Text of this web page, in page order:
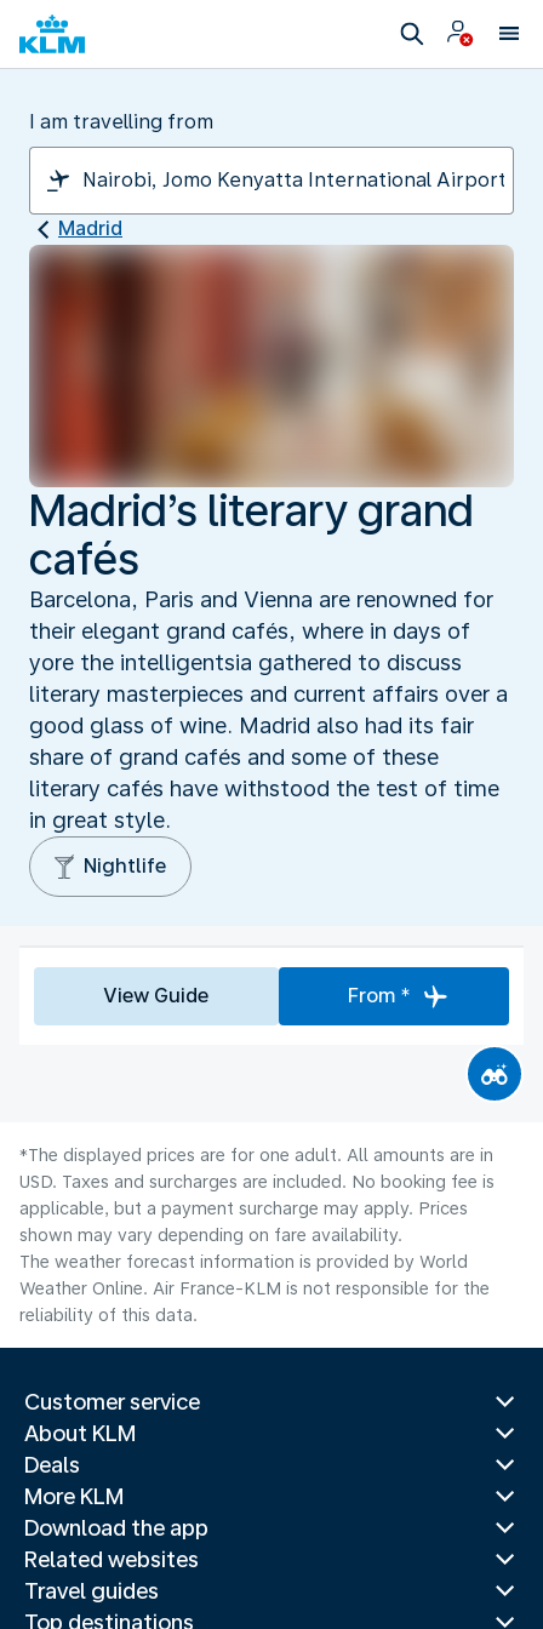
I am travelling from
Madrid
Madrid’s literary grand
cafés
Barcelona, Paris and Vienna are renowned for
their elegant grand cafés, where in days of
yore the intelligentsia gathered to discuss
literary masterpieces and current affairs over a
good glass of wine. Madrid also had its fair
share of grand cafés and some of these
literary cafés have withstood the test of time
in great style.
Nightlife
View Guide From *
*The displayed prices are for one adult. All amounts are in
USD. Taxes and surcharges are included. No booking fee is
applicable, but a payment surcharge may apply. Prices
shown may vary depending on fare availability.
The weather forecast information is provided by World
Weather Online. Air France-KLM is not responsible for the
reliability of this data.
Customer service
About KLM
Deals
More KLM
Download the app
Related websites
Travel guides
Top destinations